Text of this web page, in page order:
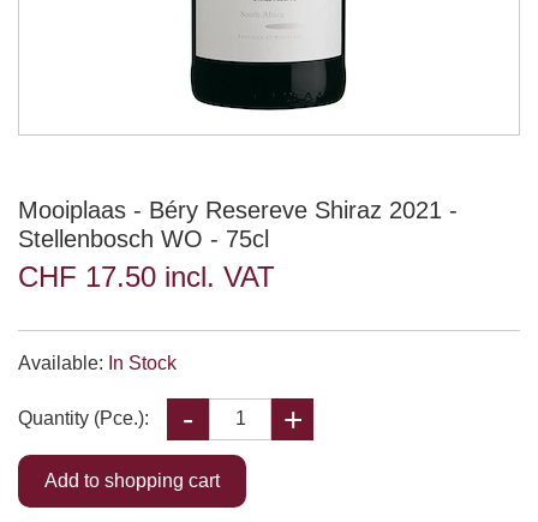
Mooiplaas - Béry Resereve Shiraz 2021 -
Stellenbosch WO - 75cl
CHF 17.50 incl. VAT
Available: In Stock
Quantity (Pce.):